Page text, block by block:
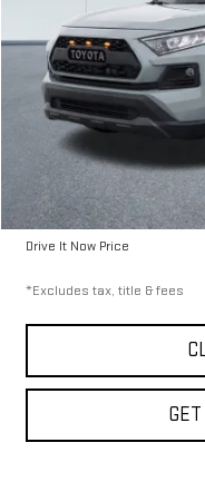
61,745 mi
Airport Price
Documentation Fee
Drive It Now Price
*Excludes tax, title & fees